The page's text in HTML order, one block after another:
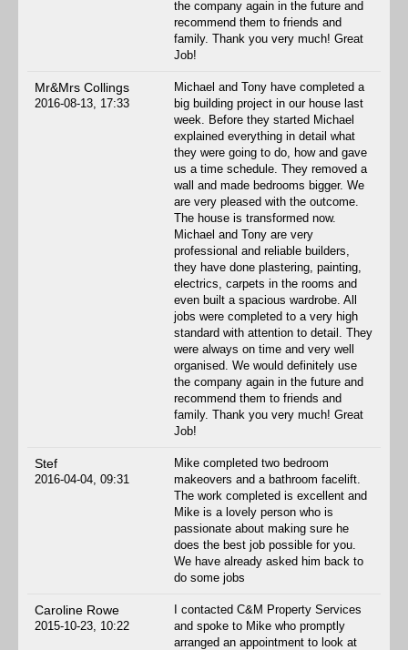
the company again in the future and
recommend them to friends and
family. Thank you very much! Great
Job!
Mr&Mrs Collings
2016-08-13, 17:33
Michael and Tony have completed a
big building project in our house last
week. Before they started Michael
explained everything in detail what
they were going to do, how and gave
us a time schedule. They removed a
wall and made bedrooms bigger. We
are very pleased with the outcome.
The house is transformed now.
Michael and Tony are very
professional and reliable builders,
they have done plastering, painting,
electrics, carpets in the rooms and
even built a spacious wardrobe. All
jobs were completed to a very high
standard with attention to detail. They
were always on time and very well
organised. We would definitely use
the company again in the future and
recommend them to friends and
family. Thank you very much! Great
Job!
Stef
2016-04-04, 09:31
Mike completed two bedroom
makeovers and a bathroom facelift.
The work completed is excellent and
Mike is a lovely person who is
passionate about making sure he
does the best job possible for you.
We have already asked him back to
do some jobs
Caroline Rowe
2015-10-23, 10:22
I contacted C&M Property Services
and spoke to Mike who promptly
arranged an appointment to look at